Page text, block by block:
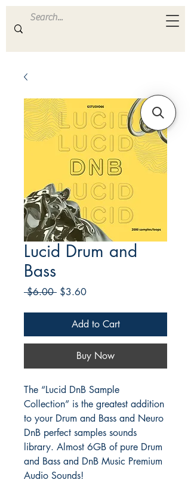
ULTRA S A M P L E S
Lucid Drum and
Bass
$6.00 Regular
$3.60Sale
Add to Cart
Buy Now
The “Lucid DnB Sample
Collection” is the greatest addition
to your Drum and Bass and Neuro
DnB perfect samples sounds
library. Almost 6GB of pure Drum
and Bass and DnB Music Premium
Audio Sounds!